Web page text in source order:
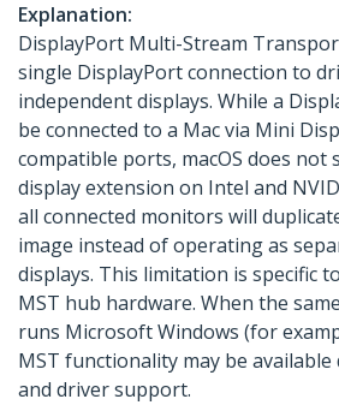
Explanation:
DisplayPort Multi-Stream
single DisplayPort connection to
independent displays. While a
be connected to a Mac via Mini
compatible ports, macOS does not
display extension on Intel and
all connected monitors will
image instead of operating as
displays. This limitation is specific
MST hub hardware. When the
runs Microsoft Windows (for
MST functionality may be available
and driver support.